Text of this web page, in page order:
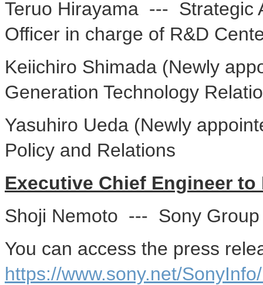
Teruo Hirayama --- Strategic
Officer in charge of R&D
Keiichiro Shimada (Newly
Generation Technology
Yasuhiro Ueda (Newly
Policy and Relations
Executive Chief Engineer to
Shoji Nemoto --- Sony
You can access the press
https://www.sony.net/